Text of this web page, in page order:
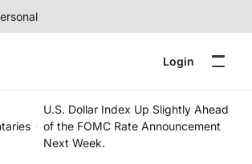
Login
U.S. Dollar Index Up Slightly Ahead
of the FOMC Rate Announcement
Next Week.